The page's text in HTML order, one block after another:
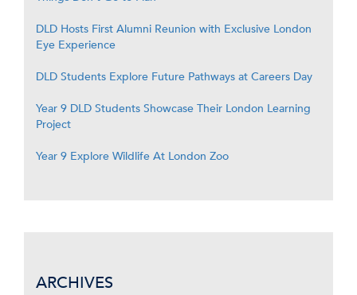
DLD Hosts First Alumni Reunion with Exclusive London
Eye Experience
DLD Students Explore Future Pathways at Careers Day
Year 9 DLD Students Showcase Their London Learning
Project
Year 9 Explore Wildlife At London Zoo
ARCHIVES